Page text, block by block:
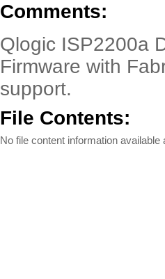
Comments:
Qlogic ISP2200a
Firmware with
support.
File Contents:
No file content information available